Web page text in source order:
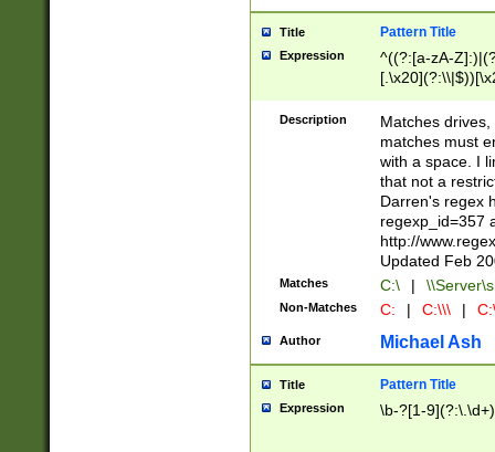
Title Pattern Title
Expression
^((?:[a-zA-
.]$)[\x20-
{2,15}))?$
Description
Matches
matches must
with a space. I
that not a
Darren's regex
regexp_id=357
http://
Updated Feb
Matches C:\ |
Non-Matches C: | C:\\\ |
Author Michael Ash
Title Pattern Title
Expression \b-?[1-